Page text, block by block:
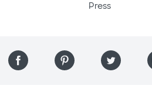
Press